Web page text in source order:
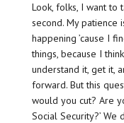
Look, folks, I want to
second. My patience
happening ’cause I
things, because I
understand it, get it,
forward. But this
would you cut? Are
Social Security?’ We